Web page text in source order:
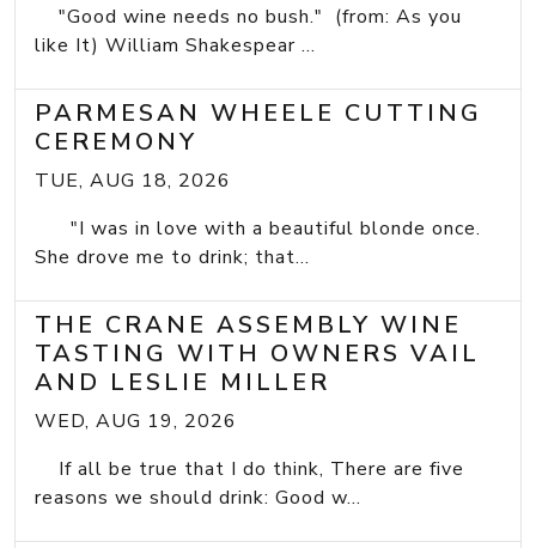
"Good wine needs no bush." (from: As you
like It) William Shakespear ...
PARMESAN WHEELE CUTTING
CEREMONY
TUE, AUG 18, 2026
"I was in love with a beautiful blonde once.
She drove me to drink; that...
THE CRANE ASSEMBLY WINE
TASTING WITH OWNERS VAIL
AND LESLIE MILLER
WED, AUG 19, 2026
If all be true that I do think, There are five
reasons we should drink: Good w...